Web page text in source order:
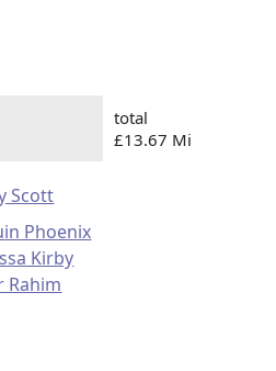
total
£13.67 Mi
Scott
Phoenix
Kirby
Rahim